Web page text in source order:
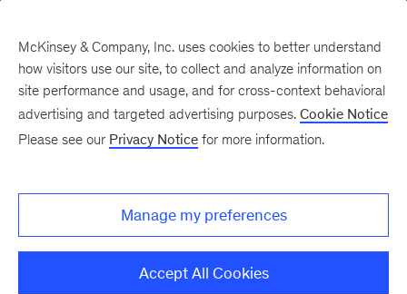
McKinsey & Company, Inc. uses cookies to better understand
how visitors use our site, to collect and analyze information on
site performance and usage, and for cross-context behavioral
advertising and targeted advertising purposes. Cookie Notice
Please see our Privacy Notice for more information.
Manage my preferences
Accept All Cookies